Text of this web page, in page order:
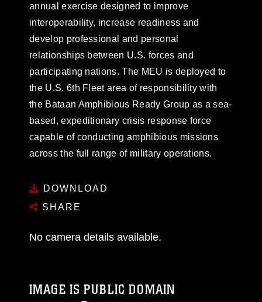
annual exercise designed to improve
interoperability, increase readiness and
develop professional and personal
relationships between U.S. forces and
participating nations. The MEU is deployed to
the U.S. 6th Fleet area of responsibility with
the Bataan Amphibious Ready Group as a sea-
based, expeditionary crisis response force
capable of conducting amphibious missions
across the full range of military operations.
DOWNLOAD
SHARE
No camera details available.
IMAGE IS PUBLIC DOMAIN